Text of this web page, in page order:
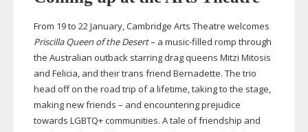
From 19 to 22 January, Cambridge Arts Theatre welcomes
Priscilla Queen of the Desert– a music-filled romp through
the Australian outback starring drag queens Mitzi Mitosis
and Felicia, and their trans friend Bernadette. The trio
head off on the road trip of a lifetime, taking to the stage,
making new friends – and encountering prejudice
towards LGBTQ+ communities. A tale of friendship and